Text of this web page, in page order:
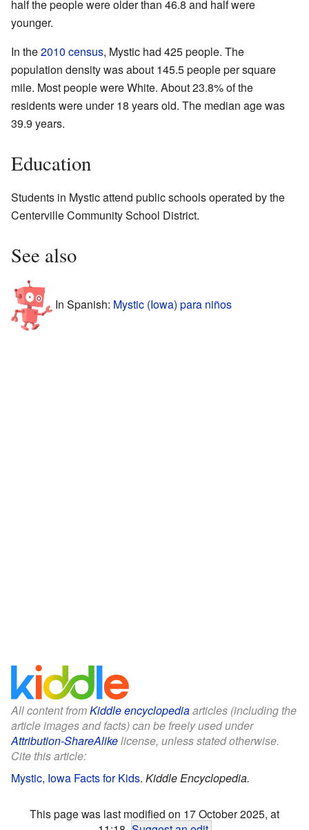
half the people were older than 46.8 and half were
younger.
In the2010 census, Mystic had 425 people. The
population density was about 145.5 people per square
mile. Most people were White. About 23.8% of the
residents were under 18 years old. The median age was
39.9 years.
Education
Students in Mystic attend public schools operated by the
Centerville Community School District.
See also
In Spanish: Mystic (Iowa) para niños
All content fromKiddle encyclopediaarticles (including the
article images and facts) can be freely used under
Attribution-ShareAlikelicense, unless stated otherwise.
Cite this article:
Mystic, Iowa Facts for Kids. Kiddle Encyclopedia.
This page was last modified on 17 October 2025, at